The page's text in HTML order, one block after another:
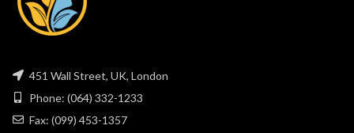
451 Wall Street, UK, London
Phone: (064) 332-1233
Fax: (099) 453-1357